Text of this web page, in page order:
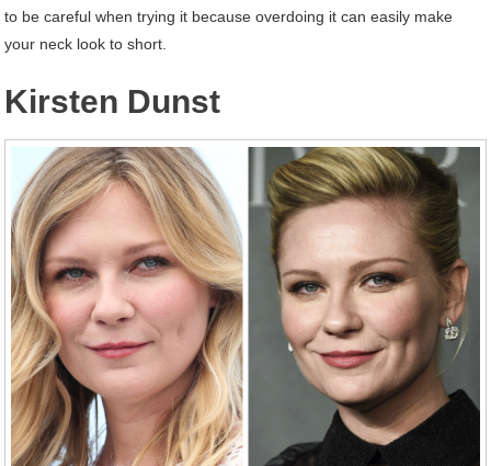
to be careful when trying it because overdoing it can easily make
your neck look to short.
Kirsten Dunst